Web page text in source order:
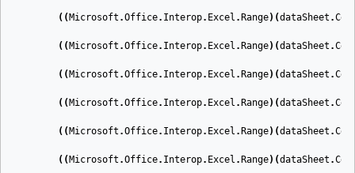
(( Microsoft .Office. Interop. Excel . Range)(dataSheet .
(( Microsoft .Office. Interop. Excel . Range)(dataSheet .
(( Microsoft .Office. Interop. Excel . Range)(dataSheet .
(( Microsoft .Office. Interop. Excel . Range)(dataSheet .
(( Microsoft .Office. Interop. Excel . Range)(dataSheet .
(( Microsoft .Office. Interop. Excel . Range)(dataSheet .